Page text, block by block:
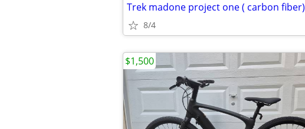
Trek madone project one ( carbon fiber)
8/4
$1,500